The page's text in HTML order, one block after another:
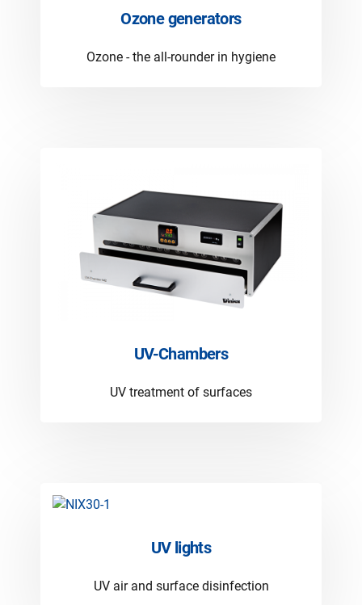
Ozone generators
Ozone - the all-rounder in hygiene
UV-Chambers
UV treatment of surfaces
UV lights
UV air and surface disinfection